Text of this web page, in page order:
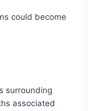
could become
surrounding
associated